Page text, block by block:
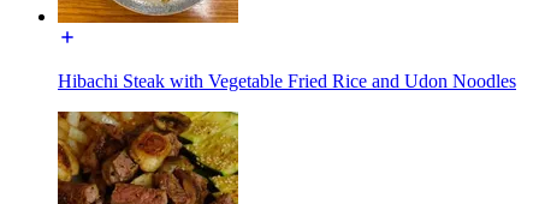
Hibachi Steak with Vegetable Fried Rice and Udon Noodles